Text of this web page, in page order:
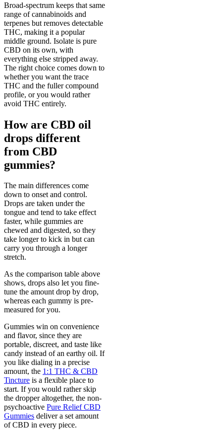
Broad-spectrum keeps that same
range of cannabinoids and
terpenes but removes detectable
THC, making it a popular
middle ground. Isolate is pure
CBD on its own, with
everything else stripped away.
The right choice comes down to
whether you want the trace
THC and the fuller compound
profile, or you would rather
avoid THC entirely.
How are CBD oil
drops different
from CBD
gummies?
The main differences come
down to onset and control.
Drops are taken under the
tongue and tend to take effect
faster, while gummies are
chewed and digested, so they
take longer to kick in but can
carry you through a longer
stretch.
As the comparison table above
shows, drops also let you fine-
tune the amount drop by drop,
whereas each gummy is pre-
measured for you.
Gummies win on convenience
and flavor, since they are
portable, discreet, and taste like
candy instead of an earthy oil. If
you like dialing in a precise
amount, the 1:1 THC & CBD
Tincture is a flexible place to
start. If you would rather skip
the dropper altogether, the non-
psychoactive Pure Relief CBD
Gummies deliver a set amount
of CBD in every piece.